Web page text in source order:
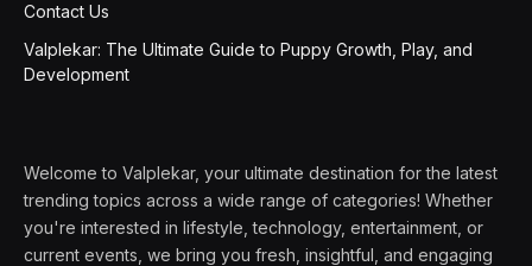
Contact Us
Valplekar: The Ultimate Guide to Puppy Growth, Play, and
Development
Welcome to Valplekar, your ultimate destination for the latest
trending topics across a wide range of categories! Whether
you're interested in lifestyle, technology, entertainment, or
current events, we bring you fresh, insightful, and engaging